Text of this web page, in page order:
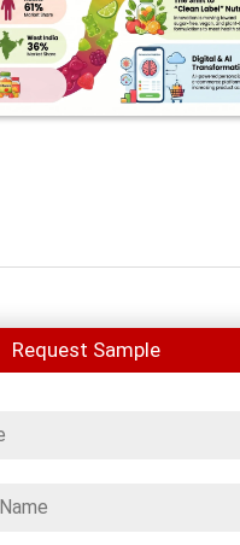
Request Sample